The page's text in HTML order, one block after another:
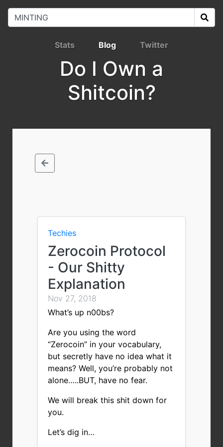
Stats Blog Twitter
Do I Own a
Shitcoin?
Techies
Zerocoin Protocol
- Our Shitty
Explanation
Nov 27, 2018
What’s up n00bs?
Are you using the word
“Zerocoin” in your vocabulary,
but secretly have no idea what it
means? Well, you’re probably not
alone…..BUT, have no fear.
We will break this shit down for
you.
Let’s dig in…